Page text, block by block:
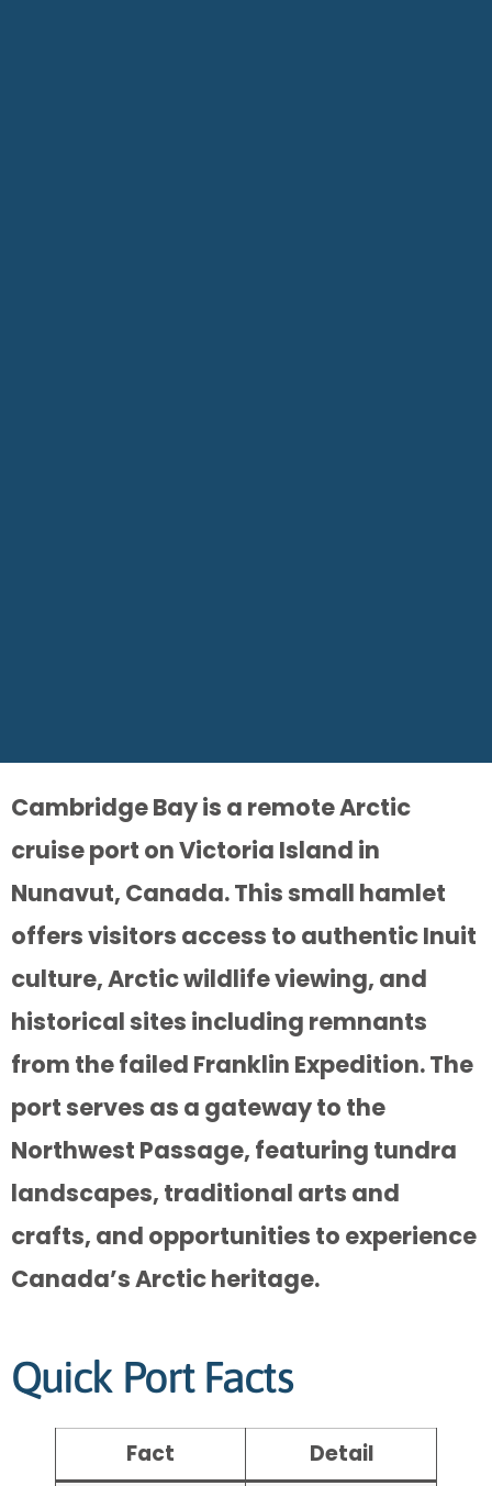
Cambridge Bay is a remote Arctic
cruise port on Victoria Island in
Nunavut, Canada. This small hamlet
offers visitors access to authentic Inuit
culture, Arctic wildlife viewing, and
historical sites including remnants
from the failed Franklin Expedition. The
port serves as a gateway to the
Northwest Passage, featuring tundra
landscapes, traditional arts and
crafts, and opportunities to experience
Canada’s Arctic heritage.
Quick Port Facts
Fact Detail